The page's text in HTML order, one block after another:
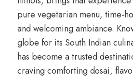
pure vegetarian menu, time-
and welcoming ambiance.
globe for its South Indian
has become a trusted
craving comforting dosai,